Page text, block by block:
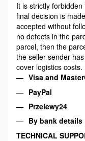
It is strictly
final decision is
accepted without
no defects in the
parcel, then the
the seller-sender
cover logistics costs.
Visa and
PayPal
Przelewy24
By bank details
TECHNICAL